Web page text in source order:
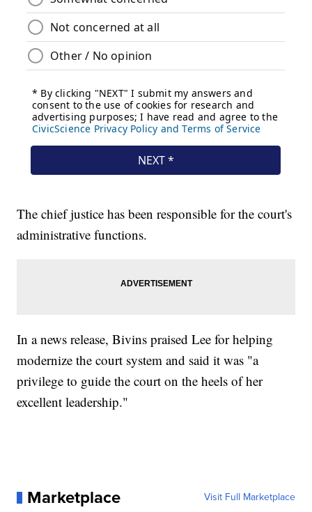
The chief justice has been responsible for the court's
administrative functions.
In a news release, Bivins praised Lee for helping
modernize the court system and said it was "a
privilege to guide the court on the heels of her
excellent leadership."
Marketplace Visit Full Marketplace